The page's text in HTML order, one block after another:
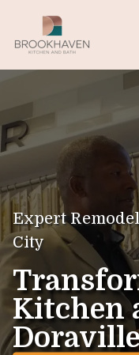
Expert
City
Kitchen